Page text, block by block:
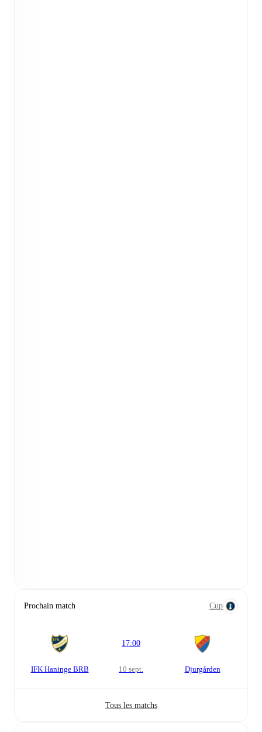
Prochain match Cup
IFK Haninge BRB
17:00
10 sept. Djurgården
Tous les matchs